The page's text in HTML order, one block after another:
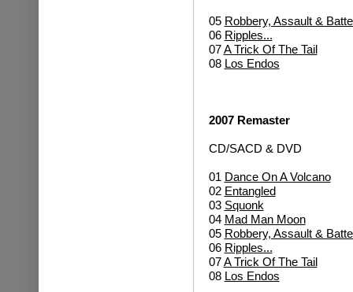
05 Robbery, Assault &
06 Ripples...
07A Trick Of The Tail
08 Los Endos
2007 Remaster
CD/SACD & DVD
01 Dance On A Volcano
02 Entangled
03 Squonk
04 Mad Man Moon
05 Robbery, Assault &
06 Ripples...
07A Trick Of The Tail
08 Los Endos